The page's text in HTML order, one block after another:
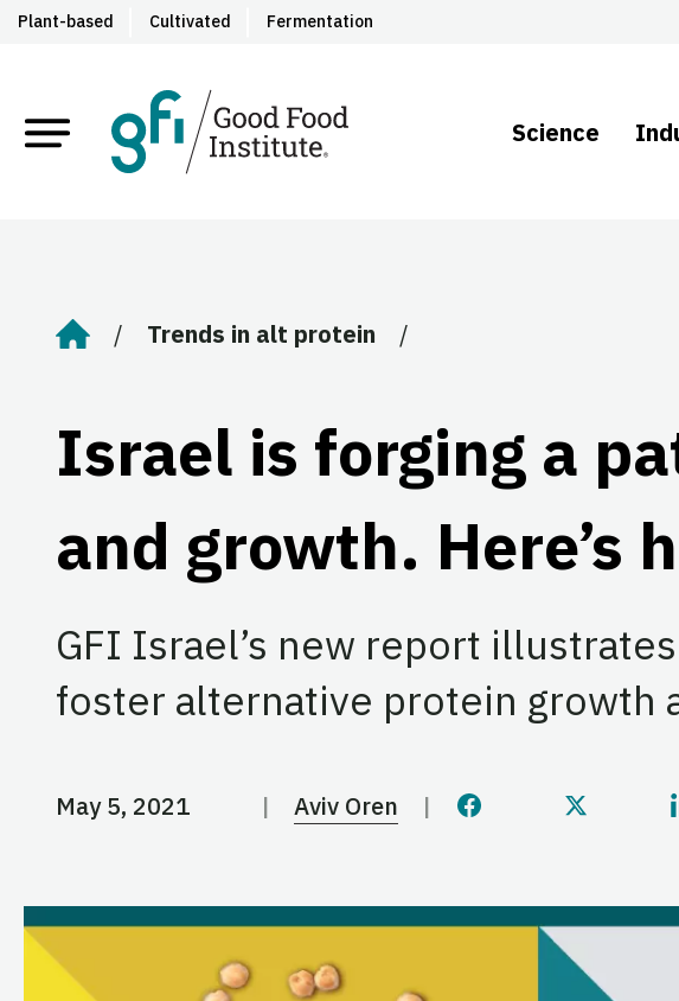
Plant-based Cultivated Fermentation
Science
Home Trends in alt protein
Israel is forging a
and growth. Here’s
GFI Israel’s new report
foster alternative protein growth
May 5, 2021 Aviv Oren
Share this page on
Share this